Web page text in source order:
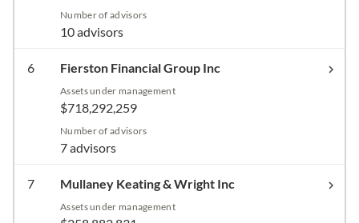
Number of advisors
10 advisors
6 Fierston Financial Group Inc
Assets under management
$718,292,259
Number of advisors
7 advisors
7 Mullaney Keating & Wright Inc
Assets under management